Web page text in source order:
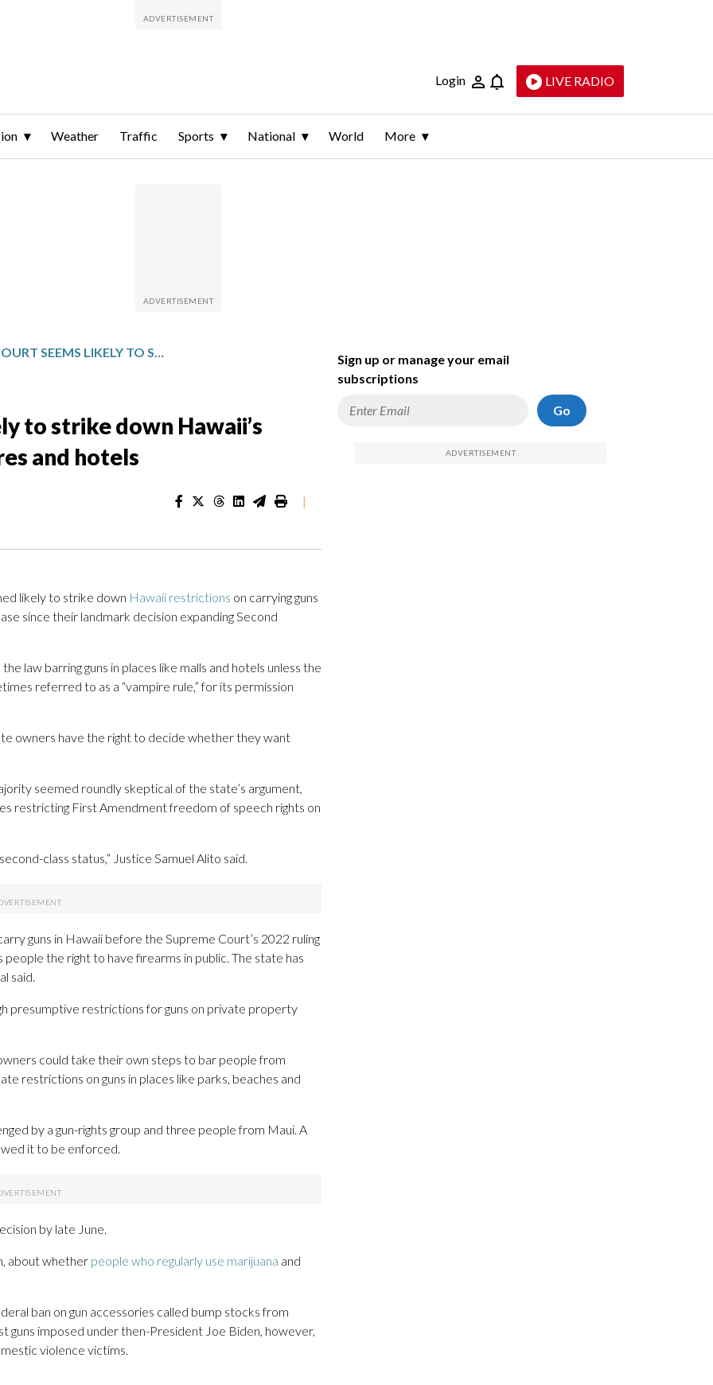
Login LIVE RADIO
Weather Traffic Sports National World More
SUPREME COURT SEEMS LIKELY TO STRIKE DOWN HAWAII’S RESTRICTIONS ON GUNS IN STORES AND HOTELS
to strike down Hawaii’s
and hotels
|
likely to strike down Hawaii restrictions on carrying guns
since their landmark decision expanding Second
law barring guns in places like malls and hotels unless the
referred to as a “vampire rule,” for its permission
owners have the right to decide whether they want
seemed roundly skeptical of the state’s argument,
restricting First Amendment freedom of speech rights on
class status,” Justice Samuel Alito said.
guns in Hawaii before the Supreme Court’s 2022 ruling
the right to have firearms in public. The state has
said.
presumptive restrictions for guns on private property
could take their own steps to bar people from
restrictions on guns in places like parks, beaches and
by a gun-rights group and three people from Maui. A
it to be enforced.
by late June.
about whether people who regularly use marijuana and
ban on gun accessories called bump stocks from
guns imposed under then-President Joe Biden, however,
violence victims.
Sign up or manage your email
subscriptions
Go